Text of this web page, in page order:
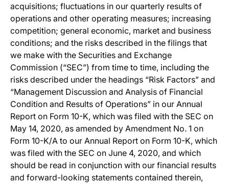
acquisitions; fluctuations in our quarterly results of
operations and other operating measures; increasing
competition; general economic, market and business
conditions; and the risks described in the filings that
we make with the Securities and Exchange
Commission (“SEC”) from time to time, including the
risks described under the headings “Risk Factors” and
“Management Discussion and Analysis of Financial
Condition and Results of Operations” in our Annual
Report on Form 10-K, which was filed with the SEC on
May 14, 2020, as amended by Amendment No. 1 on
Form 10-K/A to our Annual Report on Form 10-K, which
was filed with the SEC on June 4, 2020, and which
should be read in conjunction with our financial results
and forward-looking statements contained therein,